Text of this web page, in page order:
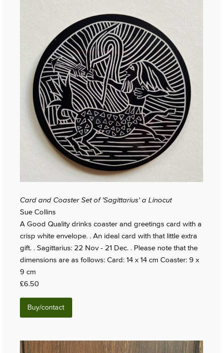
Card and Coaster Set of 'Sagittarius' a Linocut
Sue Collins
A Good Quality drinks coaster and greetings card with a
crisp white envelope. . An ideal card with that little extra
gift. . Sagittarius: 22 Nov - 21 Dec. . Please note that the
dimensions are as follows: Card: 14 x 14 cm Coaster: 9 x
9 cm
£6.50
Buy/contact